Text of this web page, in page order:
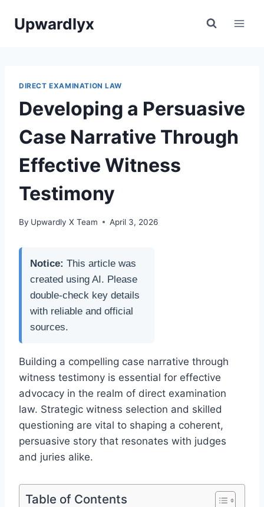
Upwardlyx
DIRECT EXAMINATION LAW
Developing a Persuasive
Case Narrative Through
Effective Witness
Testimony
By Upwardly X Team April 3, 2026
Notice: This article was
created using AI. Please
double-check key details
with reliable and official
sources.
Building a compelling case narrative through
witness testimony is essential for effective
advocacy in the realm of direct examination
law. Strategic witness selection and skilled
questioning are vital to shaping a coherent,
persuasive story that resonates with judges
and juries alike.
Table of Contents